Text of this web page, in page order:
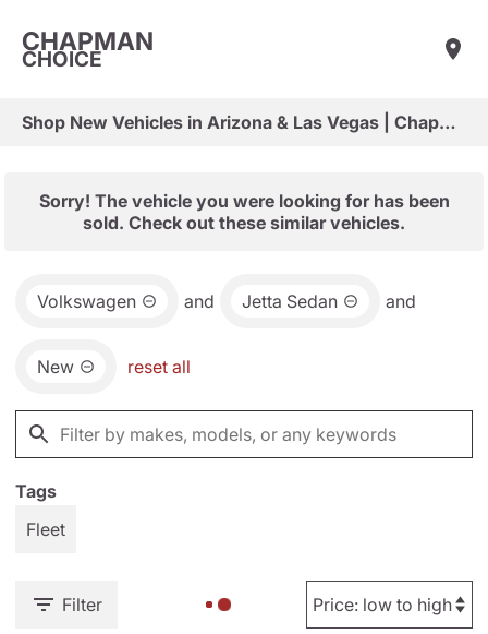
CHAPMAN
CHOICE
Shop New Vehicles in Arizona & Las Vegas | Chapman Choice
Sorry! The vehicle you were looking for has been
sold. Check out these similar vehicles.
Volkswagen and Jetta Sedan and
New reset all
Tags
Fleet
Filter